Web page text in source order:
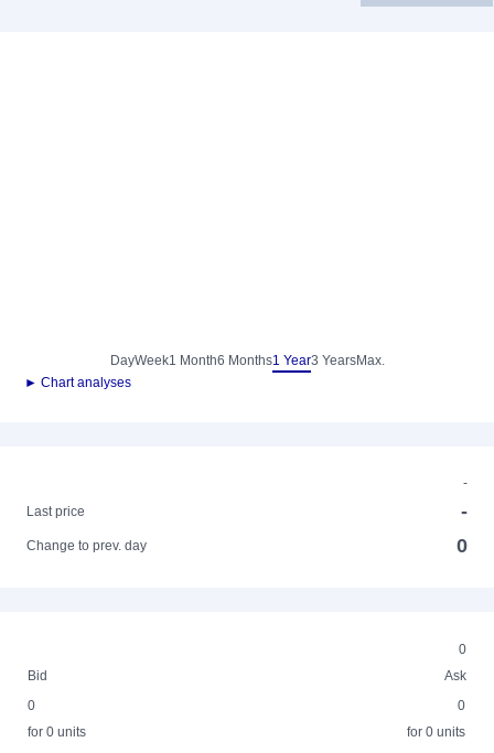
DayWeek1 Month6 Months1 Year3 YearsMax.
► Chart analyses
-
Last price
-
Change to prev. day 0
0
Bid
Ask
0
for 0 units
0
for 0 units